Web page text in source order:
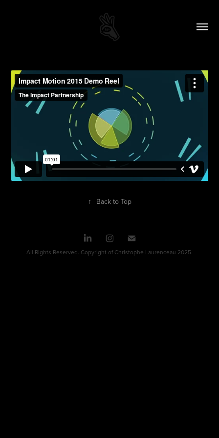
↑ Back to Top
All Rights Reserved. Copyright of Christophe Laurenceau 2025.